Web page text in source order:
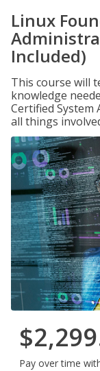
Linux
Included)
This course will
knowledge
Certified System
all things
Pay over time